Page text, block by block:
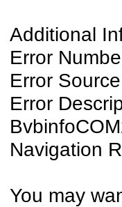
Additional
Error
Error
Error
Navigation
You may